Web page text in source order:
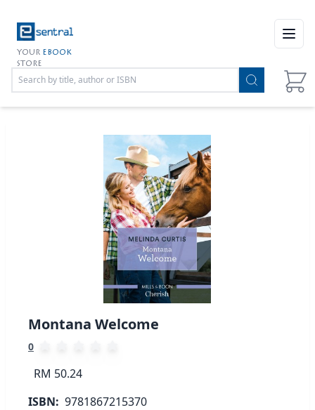
YOUR EBOOK
STORE
Montana Welcome
0
RM 50.24
ISBN: 9781867215370